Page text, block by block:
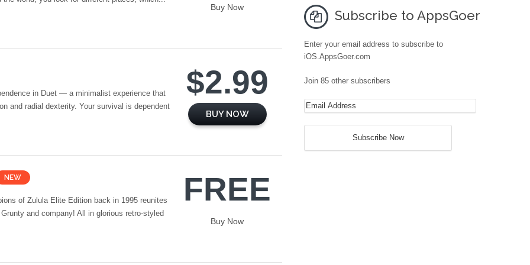
Buy Now
in Duet — a minimalist experience that
and radial dexterity. Your survival is dependent
$2.99
BUY NOW
NEW
of Zulula Elite Edition back in 1995 reunites
and company! All in glorious retro-styled
FREE
Buy Now
Subscribe to AppsGoer
Enter your email address to subscribe to
iOS.AppsGoer.com
Join 85 other subscribers